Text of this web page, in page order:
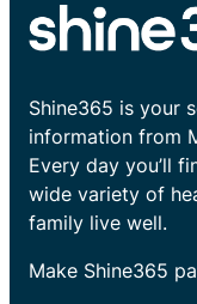
Shine365 is your
information from
Every day you’ll
wide variety of
family live well.
Make Shine365